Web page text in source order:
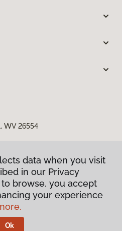
WV 26554
Policy
& Conditions
data when you visit
in our Privacy
browse, you accept
your experience
Ok